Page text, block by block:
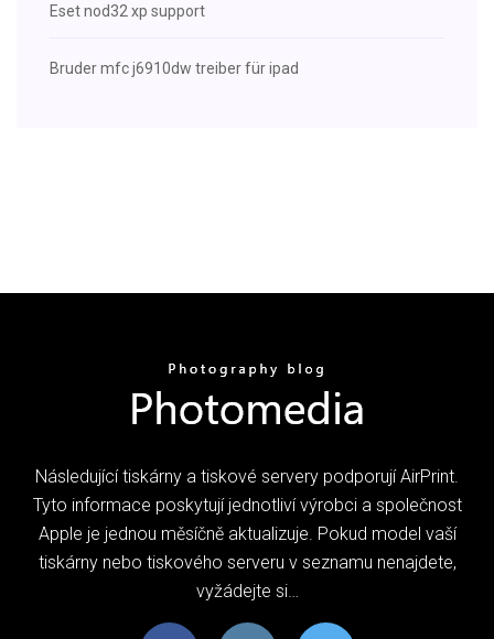
Eset nod32 xp support
Bruder mfc j6910dw treiber für ipad
Následující tiskárny a tiskové servery podporují AirPrint.
Tyto informace poskytují jednotliví výrobci a společnost
Apple je jednou měsíčně aktualizuje. Pokud model vaší
tiskárny nebo tiskového serveru v seznamu nenajdete,
vyžádejte si…